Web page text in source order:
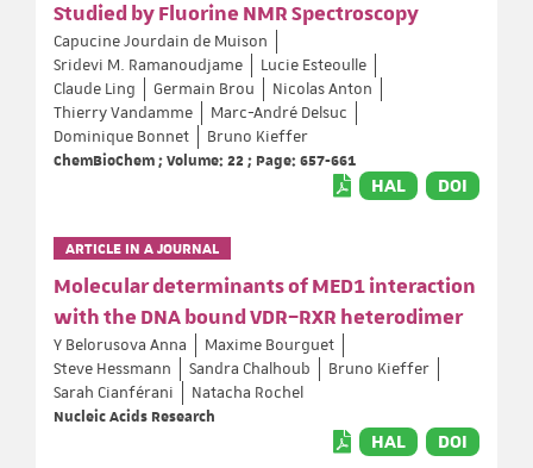
Studied by Fluorine NMR Spectroscopy
Capucine Jourdain de Muison
Sridevi M. Ramanoudjame
Lucie Esteoulle
Claude Ling
Germain Brou
Nicolas Anton
Thierry Vandamme
Marc-André Delsuc
Dominique Bonnet
Bruno Kieffer
ChemBioChem ; Volume: 22 ; Page: 657-661
HAL DOI
ARTICLE IN A JOURNAL
Molecular determinants of MED1 interaction
with the DNA bound VDR–RXR heterodimer
Y Belorusova Anna
Maxime Bourguet
Steve Hessmann
Sandra Chalhoub
Bruno Kieffer
Sarah Cianférani
Natacha Rochel
Nucleic Acids Research
HAL DOI